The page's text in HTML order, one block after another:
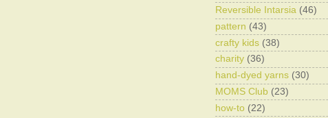
Reversible Intarsia (46)
pattern (43)
crafty kids (38)
charity (36)
hand-dyed yarns (30)
MOMS Club (23)
how-to (22)